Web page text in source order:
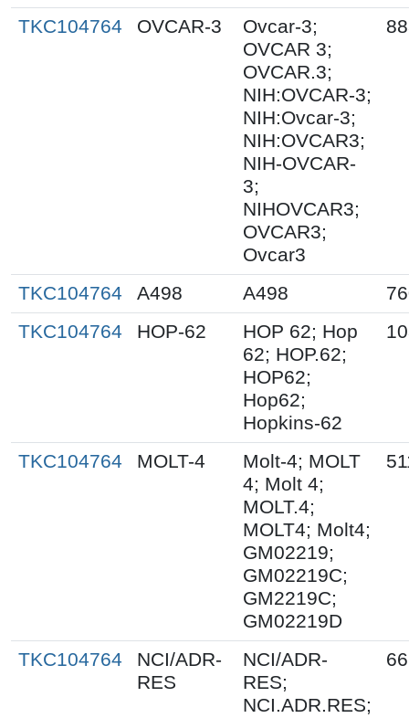
TKC104764 OVCAR-3
Ovcar-3;
OVCAR 3;
OVCAR.3;
NIH:OVCAR-3;
NIH:Ovcar-3;
NIH:OVCAR3;
NIH-OVCAR-
3;
NIHOVCAR3;
OVCAR3;
Ovcar3
TKC104764 A498 A498
TKC104764
HOP-62
HOP 62; Hop
62; HOP.62;
HOP62;
Hop62;
Hopkins-62
TKC104764 MOLT-4
Molt-4; MOLT
4; Molt 4;
MOLT.4;
MOLT4; Molt4;
GM02219;
GM02219C;
GM2219C;
GM02219D
TKC104764
NCI/ADR-
RES
NCI/ADR-
RES;
NCI.ADR.RES;